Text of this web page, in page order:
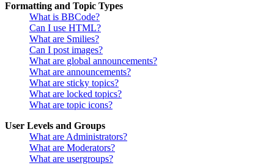
Formatting and Topic Types
What is BBCode?
Can I use HTML?
What are Smilies?
Can I post images?
What are global announcements?
What are announcements?
What are sticky topics?
What are locked topics?
What are topic icons?
User Levels and Groups
What are Administrators?
What are Moderators?
What are usergroups?